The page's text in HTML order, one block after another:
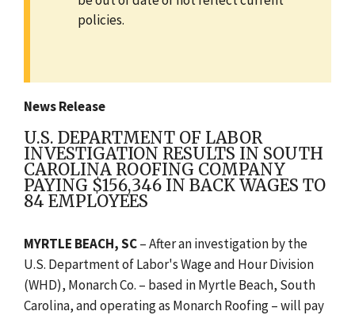
policies.
News Release
U.S. DEPARTMENT OF LABOR
INVESTIGATION RESULTS IN SOUTH
CAROLINA ROOFING COMPANY
PAYING $156,346 IN BACK WAGES TO
84 EMPLOYEES
MYRTLE BEACH, SC– After an investigation by the
U.S. Department of Labor's Wage and Hour Division
(WHD), Monarch Co. – based in Myrtle Beach, South
Carolina, and operating as Monarch Roofing – will pay